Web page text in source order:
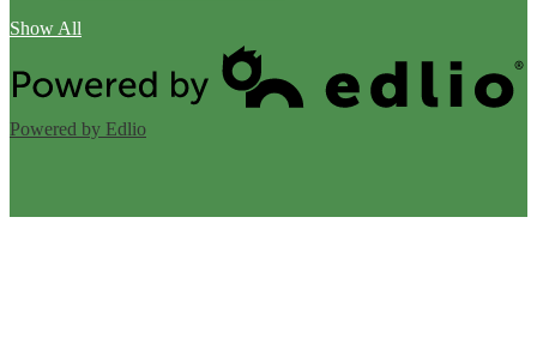
Show All
Powered by Edlio